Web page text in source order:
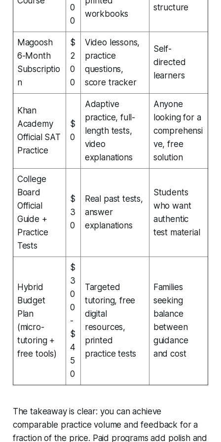
0
0
workbooks
structure
Magoosh
6-Month
Subscriptio
n
$
2
0
0
Video lessons,
practice
questions,
score tracker
Self-
directed
learners
Khan
Academy
Official SAT
Practice
$
0
Adaptive
practice, full-
length tests,
video
explanations
Anyone
looking for a
comprehensi
ve, free
solution
College
Board
Official
Guide +
Practice
Tests
$
3
0
Real past tests,
answer
explanations
Students
who want
authentic
test material
Hybrid
Budget
Plan
(micro-
tutoring +
free tools)
$
3
0
0
-
$
4
5
0
Targeted
tutoring, free
digital
resources,
printed
practice tests
Families
seeking
balance
between
guidance
and cost
The takeaway is clear: you can achieve
comparable practice volume and feedback for a
fraction of the price. Paid programs add polish and